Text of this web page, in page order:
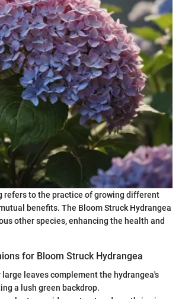
refers to the practice of growing different
benefits. The Bloom Struck Hydrangea
other species, enhancing the health and
for Bloom Struck Hydrangea
large leaves complement the hydrangea's
a lush green backdrop.